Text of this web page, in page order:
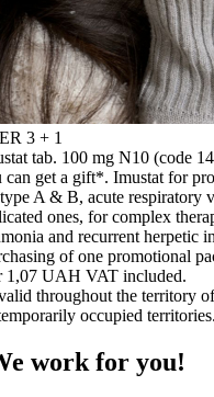
3 + 1
tab. 100 mg N10 (code
can get a gift*. Imustat for
A & B, acute respiratory
ones, for complex
and recurrent herpetic
of one promotional
1,07 UAH VAT included.
throughout the territory
occupied territories.
work for you!